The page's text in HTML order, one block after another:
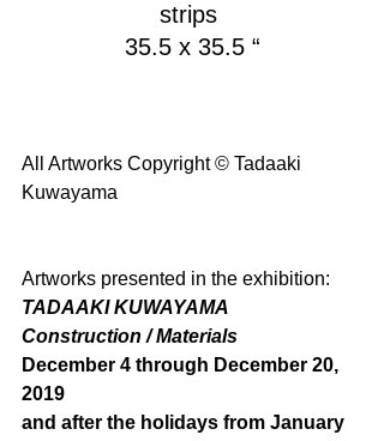
strips
35.5 x 35.5 “
All Artworks Copyright © Tadaaki
Kuwayama
Artworks presented in the exhibition:
TADAAKI KUWAYAMA
Construction / Materials
December 4 through December 20,
2019
and after the holidays from January